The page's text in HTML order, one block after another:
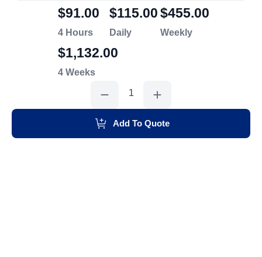
4 Hours
$91.00
Daily
$115.00
Weekly
$455.00
4 Weeks
$1,132.00
Tank,
Add To Quote